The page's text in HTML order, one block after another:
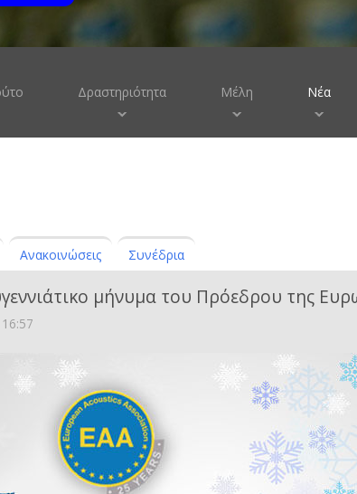
Δραστηριότητα Μέλη Νέα
Ανακοινώσεις Συνέδρια
μήνυμα του Πρόεδρου της